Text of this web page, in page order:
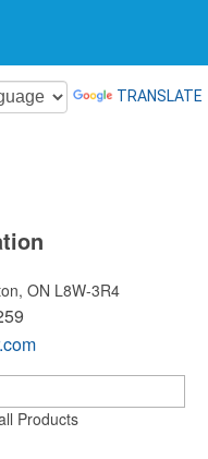
TRANSLATE
ON L8W-3R4
Products